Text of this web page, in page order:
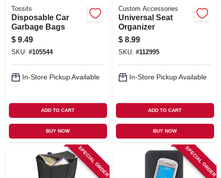
Tossits
Disposable Car
Garbage Bags
$ 9.49
SKU: #105544
In-Store Pickup Available
ADD TO CART
BUY NOW
Custom Accessories
Universal Seat
Organizer
$ 8.99
SKU: #112995
In-Store Pickup Available
ADD TO CART
BUY NOW
SPECIAL ORDER SPECIAL ORDER